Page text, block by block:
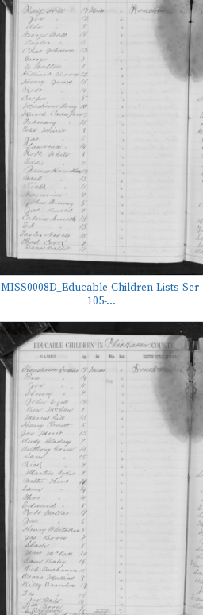
MISS0008D_Educable-Children-Lists-Ser-
105-...